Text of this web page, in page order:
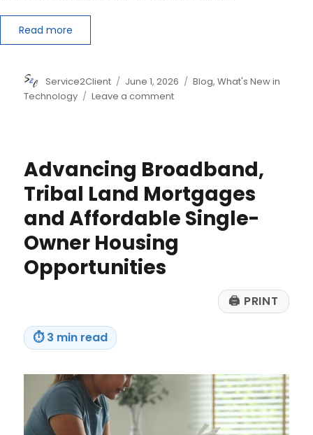
Read more
Author
Service2Client
Posted
on
June 1, 2026 Categories
Blog,What's New in
Technology
Leave a commenton
Beats
Spam
Every
Time
Advancing Broadband,
Tribal Land Mortgages
and Affordable Single-
Owner Housing
Opportunities
🖨 PRINT
⏱3 min read